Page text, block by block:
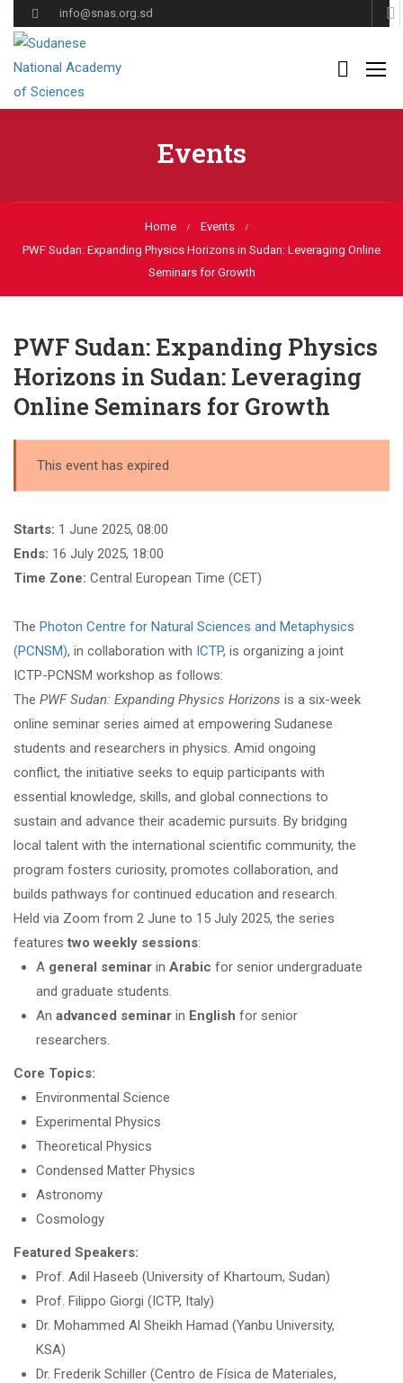
info@snas.org.sd
Events
Home
Events
PWF Sudan: Expanding Physics Horizons in Sudan: Leveraging Online
Seminars for Growth
PWF Sudan: Expanding Physics
Horizons in Sudan: Leveraging
Online Seminars for Growth
This event has expired
Starts: 1 June 2025, 08:00
Ends: 16 July 2025, 18:00
Time Zone: Central European Time (CET)
The Photon Centre for Natural Sciences and Metaphysics
(PCNSM), in collaboration with ICTP, is organizing a joint
ICTP-PCNSM workshop as follows:
The PWF Sudan: Expanding Physics Horizons is a six-week
online seminar series aimed at empowering Sudanese
students and researchers in physics. Amid ongoing
conflict, the initiative seeks to equip participants with
essential knowledge, skills, and global connections to
sustain and advance their academic pursuits. By bridging
local talent with the international scientific community, the
program fosters curiosity, promotes collaboration, and
builds pathways for continued education and research.
Held via Zoom from 2 June to 15 July 2025, the series
features two weekly sessions:
A general seminar in Arabic for senior undergraduate
and graduate students.
An advanced seminar in English for senior
researchers.
Core Topics:
Environmental Science
Experimental Physics
Theoretical Physics
Condensed Matter Physics
Astronomy
Cosmology
Featured Speakers:
Prof. Adil Haseeb (University of Khartoum, Sudan)
Prof. Filippo Giorgi (ICTP, Italy)
Dr. Mohammed Al Sheikh Hamad (Yanbu University,
KSA)
Dr. Frederik Schiller (Centro de Física de Materiales,